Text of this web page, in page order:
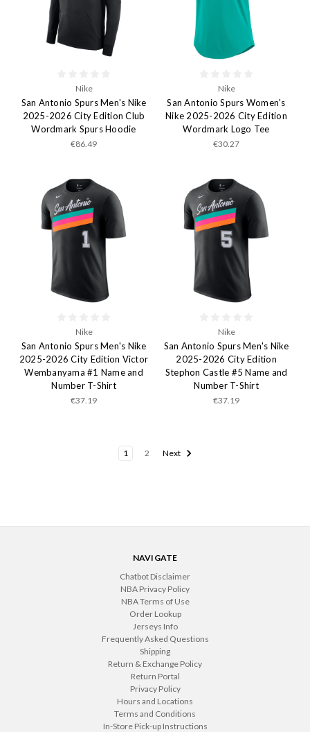
Nike
San Antonio Spurs Men's Nike
2025-2026 City Edition Club
Wordmark Spurs Hoodie
€86.49
Nike
San Antonio Spurs Women's
Nike 2025-2026 City Edition
Wordmark Logo Tee
€30.27
Nike
San Antonio Spurs Men's Nike
2025-2026 City Edition Victor
Wembanyama #1 Name and
Number T-Shirt
€37.19
Nike
San Antonio Spurs Men's Nike
2025-2026 City Edition
Stephon Castle #5 Name and
Number T-Shirt
€37.19
1 2 Next
NAVIGATE
Chatbot Disclaimer
NBA Privacy Policy
NBA Terms of Use
Order Lookup
Jerseys Info
Frequently Asked Questions
Shipping
Return & Exchange Policy
Return Portal
Privacy Policy
Hours and Locations
Terms and Conditions
In-Store Pick-up Instructions